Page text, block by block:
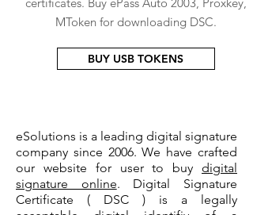
MToken for downloading DSC.
BUY USB TOKENS
eSolutions is a leading digital signature
company since 2006. We have crafted
our website for user to buy digital
signature online. Digital Signature
Certificate ( DSC ) is a legally